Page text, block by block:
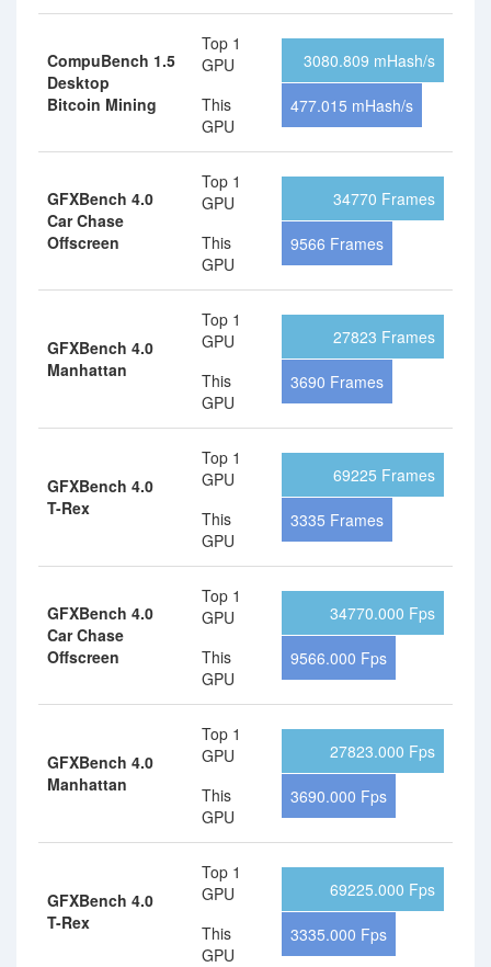
CompuBench 1.5
Desktop
Bitcoin Mining
Top 1
GPU
This
GPU
3080.809 mHash/s
477.015 mHash/s
GFXBench 4.0
Car Chase
Offscreen
Top 1
GPU
This
GPU
34770 Frames
9566 Frames
GFXBench 4.0
Manhattan
Top 1
GPU
This
GPU
27823 Frames
3690 Frames
GFXBench 4.0
T-Rex
Top 1
GPU
This
GPU
69225 Frames
3335 Frames
GFXBench 4.0
Car Chase
Offscreen
Top 1
GPU
This
GPU
34770.000 Fps
9566.000 Fps
GFXBench 4.0
Manhattan
Top 1
GPU
This
GPU
27823.000 Fps
3690.000 Fps
GFXBench 4.0
T-Rex
Top 1
GPU
This
GPU
69225.000 Fps
3335.000 Fps